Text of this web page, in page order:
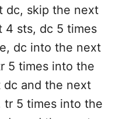
dc, skip the next
4 sts, dc 5 times
dc into the next
5 times into the
dc and the next
tr 5 times into the